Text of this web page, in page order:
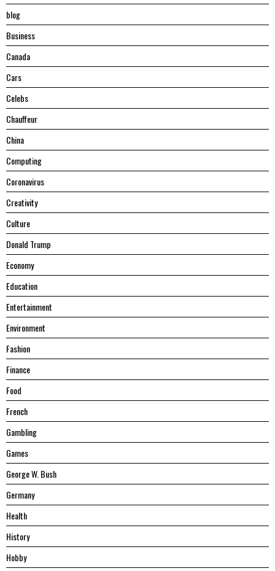
blog
Business
Canada
Cars
Celebs
Chauffeur
China
Computing
Coronavirus
Creativity
Culture
Donald Trump
Economy
Education
Entertainment
Environment
Fashion
Finance
Food
French
Gambling
Games
George W. Bush
Germany
Health
History
Hobby